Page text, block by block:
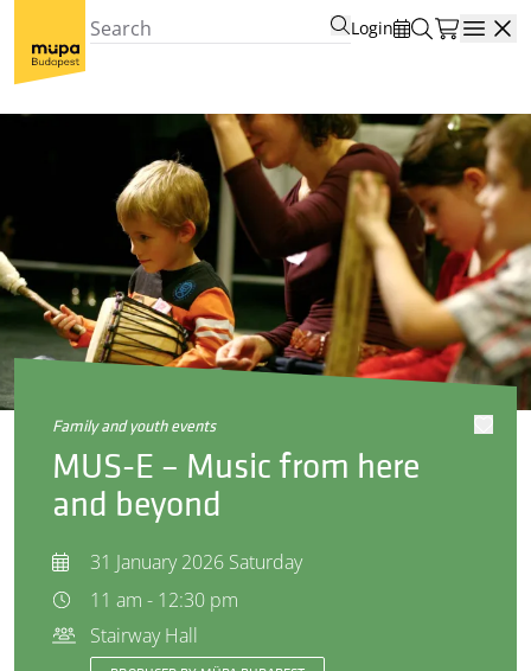
Login
family and youth events
MUS-E – Music from here
and beyond
31 January 2026 Saturday
11 am - 12:30 pm
Stairway Hall